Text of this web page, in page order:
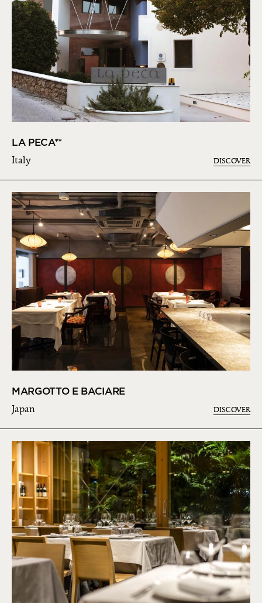
LA PECA**
Italy DISCOVER
MARGOTTO E BACIARE
Japan DISCOVER